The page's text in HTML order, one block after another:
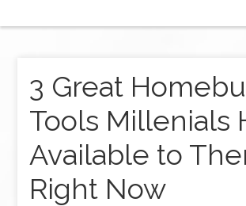
3 Great
Tools Millenials
Available to
Right Now